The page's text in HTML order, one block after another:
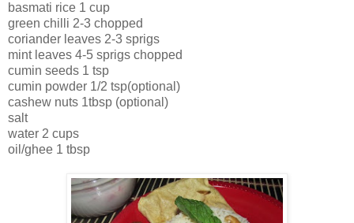
basmati rice 1 cup
green chilli 2-3 chopped
coriander leaves 2-3 sprigs
mint leaves 4-5 sprigs chopped
cumin seeds 1 tsp
cumin powder 1/2 tsp(optional)
cashew nuts 1tbsp (optional)
salt
water 2 cups
oil/ghee 1 tbsp